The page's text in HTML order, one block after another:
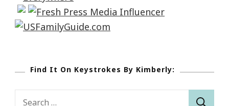
Find It On Keystrokes By Kimberly:
Search